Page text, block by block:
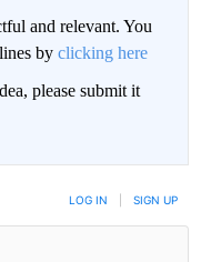
and relevant. You
by clicking here
please submit it
LOG IN SIGN UP